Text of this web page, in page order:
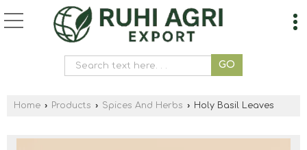
Home › Products › Spices And Herbs › Holy Basil Leaves